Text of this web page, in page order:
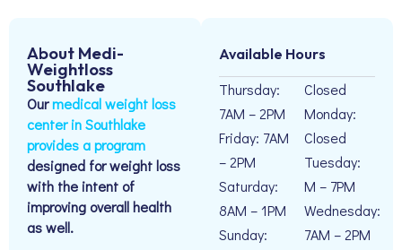
About Medi-
Weightloss
Southlake
Ourmedical weight loss
center in Southlake
provides a program
designed for weight loss
with the intent of
improving overall health
as well.
Available Hours
Thursday:
7AM – 2PM
Friday: 7AM
– 2PM
Saturday:
8AM – 1PM
Sunday:
Closed
Monday:
Closed
Tuesday:
M – 7PM
Wednesday:
7AM – 2PM